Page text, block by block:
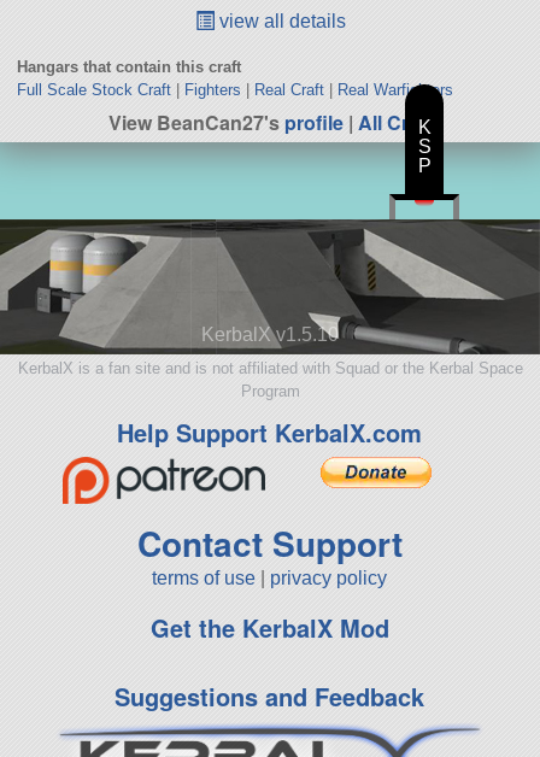
view all details
Hangars that contain this craft
Full Scale Stock Craft| Fighters Real Craft| Real Warfighters
View BeanCan27'sprofile | All Craft
KerbalX v1.5.10
KerbalX is a fan site and is not affiliated with Squad or the Kerbal Space
Program
Help Support KerbalX.com
Contact Support
terms of use privacy policy
Get the KerbalX Mod
Suggestions and Feedback
K
S
P